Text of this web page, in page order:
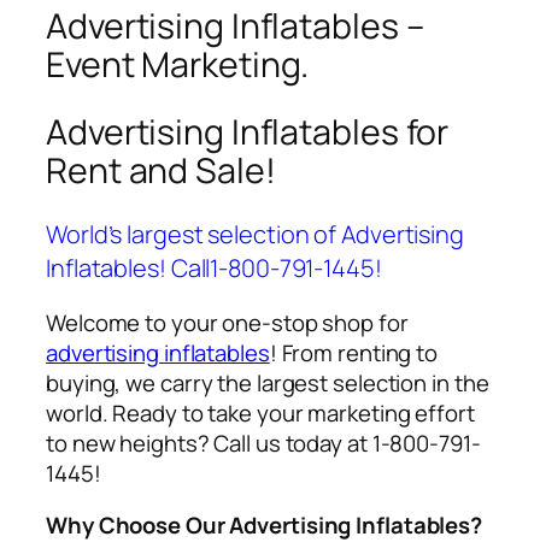
Advertising Inflatables –
Event Marketing.
Advertising Inflatables for
Rent and Sale!
World’s largest selection of Advertising
Inflatables! Call1-800-791-1445!
Welcome to your one-stop shop for
advertising inflatables! From renting to
buying, we carry the largest selection in the
world. Ready to take your marketing effort
to new heights? Call us today at 1-800-791-
1445!
Why Choose Our Advertising Inflatables?